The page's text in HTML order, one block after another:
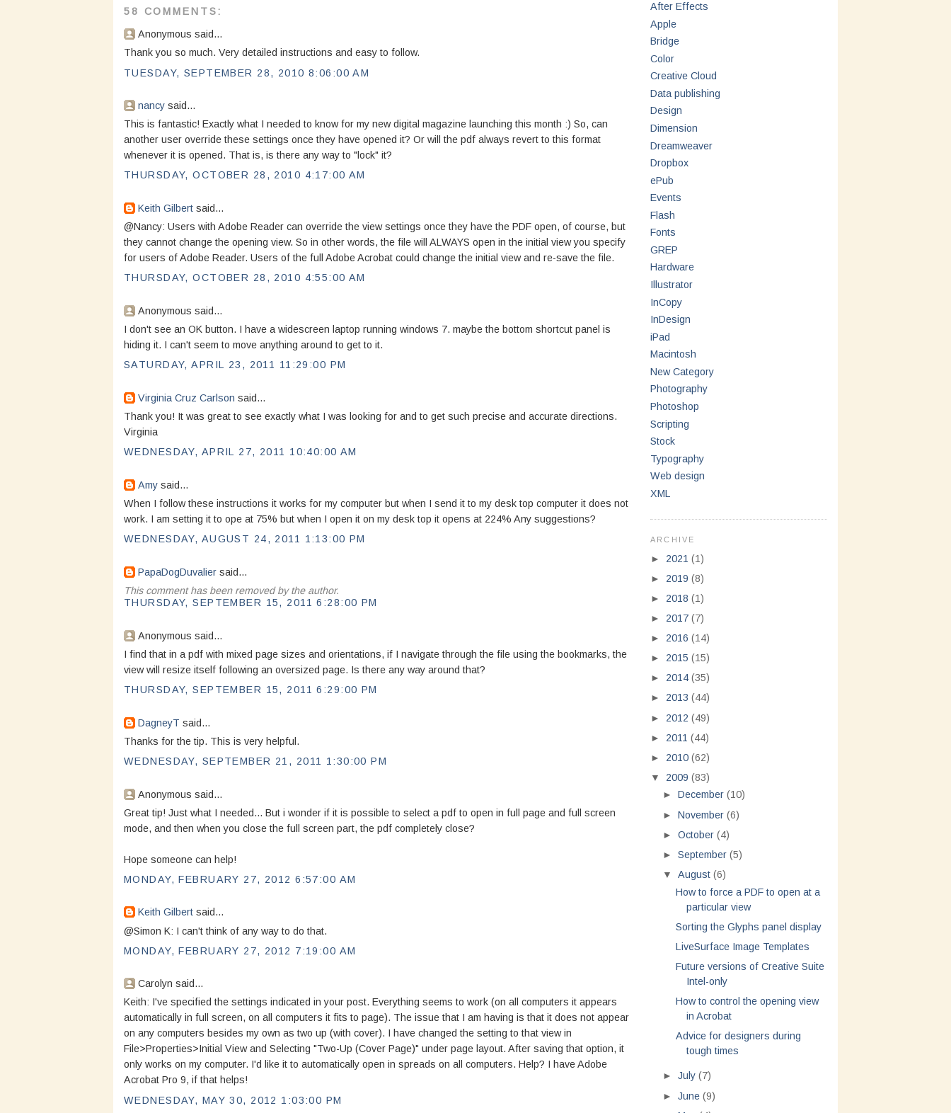
58 COMMENTS:
Anonymous said...
Thank you so much. Very detailed instructions and easy to follow.
TUESDAY, SEPTEMBER 28, 2010 8:06:00 AM
nancy said...
This is fantastic! Exactly what I needed to know for my new digital magazine launching this month :) So, can
another user override these settings once they have opened it? Or will the pdf always revert to this format
whenever it is opened. That is, is there any way to "lock" it?
THURSDAY, OCTOBER 28, 2010 4:17:00 AM
Keith Gilbert said...
@Nancy: Users with Adobe Reader can override the view settings once they have the PDF open, of course, but
they cannot change the opening view. So in other words, the file will ALWAYS open in the initial view you specify
for users of Adobe Reader. Users of the full Adobe Acrobat could change the initial view and re-save the file.
THURSDAY, OCTOBER 28, 2010 4:55:00 AM
Anonymous said...
I don't see an OK button. I have a widescreen laptop running windows 7. maybe the bottom shortcut panel is
hiding it. I can't seem to move anything around to get to it.
SATURDAY, APRIL 23, 2011 11:29:00 PM
Virginia Cruz Carlson said...
Thank you! It was great to see exactly what I was looking for and to get such precise and accurate directions.
Virginia
WEDNESDAY, APRIL 27, 2011 10:40:00 AM
Amy said...
When I follow these instructions it works for my computer but when I send it to my desk top computer it does not
work. I am setting it to ope at 75% but when I open it on my desk top it opens at 224% Any suggestions?
WEDNESDAY, AUGUST 24, 2011 1:13:00 PM
PapaDogDuvalier said...
This comment has been removed by the author.
THURSDAY, SEPTEMBER 15, 2011 6:28:00 PM
Anonymous said...
I find that in a pdf with mixed page sizes and orientations, if I navigate through the file using the bookmarks, the
view will resize itself following an oversized page. Is there any way around that?
THURSDAY, SEPTEMBER 15, 2011 6:29:00 PM
DagneyT said...
Thanks for the tip. This is very helpful.
WEDNESDAY, SEPTEMBER 21, 2011 1:30:00 PM
Anonymous said...
Great tip! Just what I needed... But i wonder if it is possible to select a pdf to open in full page and full screen
mode, and then when you close the full screen part, the pdf completely close?
Hope someone can help!
MONDAY, FEBRUARY 27, 2012 6:57:00 AM
Keith Gilbert said...
@Simon K: I can't think of any way to do that.
MONDAY, FEBRUARY 27, 2012 7:19:00 AM
Carolyn said...
Keith: I've specified the settings indicated in your post. Everything seems to work (on all computers it appears
automatically in full screen, on all computers it fits to page). The issue that I am having is that it does not appear
on any computers besides my own as two up (with cover). I have changed the setting to that view in
File>Properties>Initial View and Selecting "Two-Up (Cover Page)" under page layout. After saving that option, it
only works on my computer. I'd like it to automatically open in spreads on all computers. Help? I have Adobe
Acrobat Pro 9, if that helps!
WEDNESDAY, MAY 30, 2012 1:03:00 PM
After Effects
Apple
Bridge
Color
Creative Cloud
Data publishing
Design
Dimension
Dreamweaver
Dropbox
ePub
Events
Flash
Fonts
GREP
Hardware
Illustrator
InCopy
InDesign
iPad
Macintosh
New Category
Photography
Photoshop
Scripting
Stock
Typography
Web design
XML
ARCHIVE
► 2021 (1)
► 2019 (8)
► 2018 (1)
► 2017 (7)
► 2016 (14)
► 2015 (15)
► 2014 (35)
► 2013 (44)
► 2012 (49)
► 2011 (44)
► 2010 (62)
▼ 2009 (83)
►December(10)
►November(6)
►October(4)
►September(5)
▼August(6)
How to force a PDF to open at a
particular view
Sorting the Glyphs panel display
LiveSurface Image Templates
Future versions of Creative Suite
Intel-only
How to control the opening view
in Acrobat
Advice for designers during
tough times
►July(7)
►June(9)